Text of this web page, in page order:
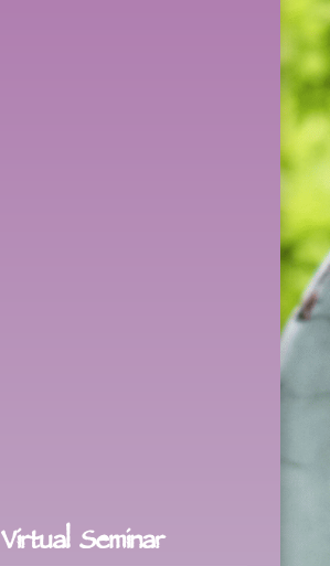
Virtual Seminar